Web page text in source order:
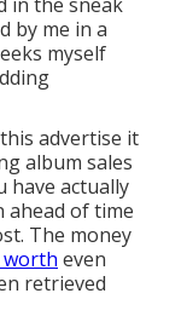
by me in a
myself
advertise it
album sales
have actually
ahead of time
The money
worth even
retrieved